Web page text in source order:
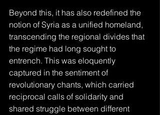
Beyond this, it has also redefined the
notion of Syria as a unified homeland,
transcending the regional divides that
the regime had long sought to
entrench. This was eloquently
captured in the sentiment of
revolutionary chants, which carried
reciprocal calls of solidarity and
shared struggle between different